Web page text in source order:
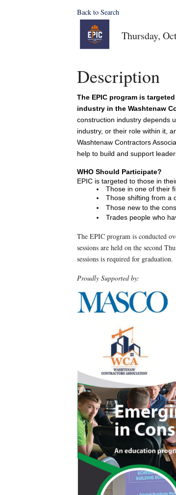
Back to Search
Thursday,
Description
The EPIC program is
industry in the Washtenaw
construction industry depends
industry, or their role within it,
Washtenaw Contractors
help to build and support
WHO Should Participate?
EPIC is targeted to those in
Those in one of their
Those shifting from a
Those new to the
Trades people who
The EPIC program is conducted
sessions are held on the second
sessions is required for graduation.
Proudly Supported by: